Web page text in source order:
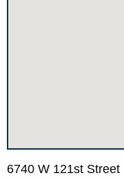
6740 W 121st Street